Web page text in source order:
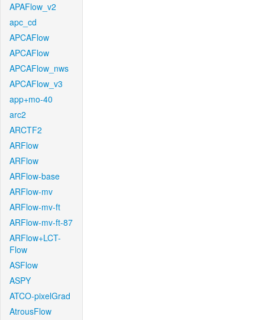
APAFlow_v2
apc_cd
APCAFlow
APCAFlow
APCAFlow_nws
APCAFlow_v3
app+mo-40
arc2
ARCTF2
ARFlow
ARFlow
ARFlow-base
ARFlow-mv
ARFlow-mv-ft
ARFlow-mv-ft-87
ARFlow+LCT-
Flow
ASFlow
ASPY
ATCO-pixelGrad
AtrousFlow